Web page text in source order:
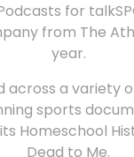
for
from The
year.
across a variety
sports
Homeschool
Dead to Me.